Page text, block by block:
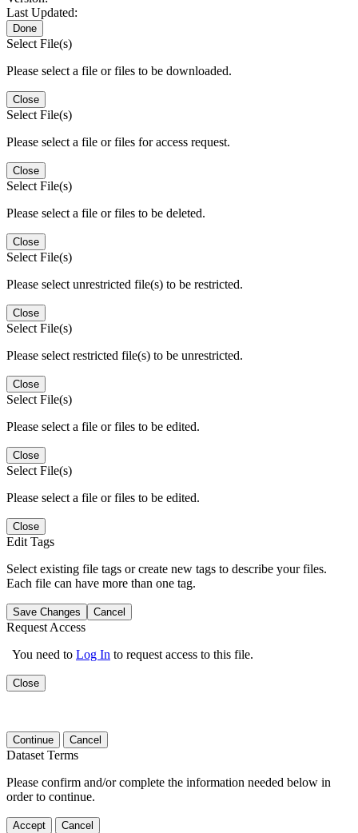
Last Updated:
Done
Select File(s)
Please select a file or files to be downloaded.
Close
Select File(s)
Please select a file or files for access request.
Close
Select File(s)
Please select a file or files to be deleted.
Close
Select File(s)
Please select unrestricted file(s) to be restricted.
Close
Select File(s)
Please select restricted file(s) to be unrestricted.
Close
Select File(s)
Please select a file or files to be edited.
Close
Select File(s)
Please select a file or files to be edited.
Close
Edit Tags
Select existing file tags or create new tags to describe your files.
Each file can have more than one tag.
Save Changes Cancel
Request Access
You need to Log In to request access to this file.
Close
Continue Cancel
Dataset Terms
Please confirm and/or complete the information needed below in
order to continue.
Accept Cancel